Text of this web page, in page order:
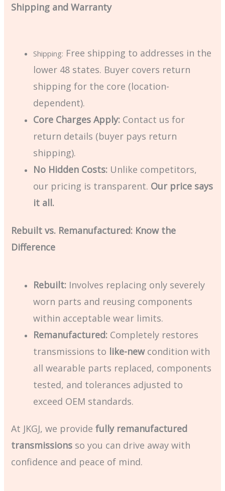
Shipping and Warranty
Shipping: Free shipping to addresses in the
lower 48 states. Buyer covers return
shipping for the core (location-
dependent).
Core Charges Apply: Contact us for
return details (buyer pays return
shipping).
No Hidden Costs: Unlike competitors,
our pricing is transparent. Our price says
it all.
Rebuilt vs. Remanufactured: Know the
Difference
Rebuilt: Involves replacing only severely
worn parts and reusing components
within acceptable wear limits.
Remanufactured: Completely restores
transmissions to like-newcondition with
all wearable parts replaced, components
tested, and tolerances adjusted to
exceed OEM standards.
At JKGJ, we providefully remanufactured
transmissions so you can drive away with
confidence and peace of mind.